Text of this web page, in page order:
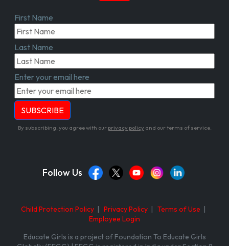
First Name
Last Name
Enter your email here
By subscribing, you agree with our privacy policy and our terms of service.
Follow Us
Child Protection Policy| Privacy Policy| Terms of Use |
Employee Login
Educate Girls is a project of Foundation To Educate Girls